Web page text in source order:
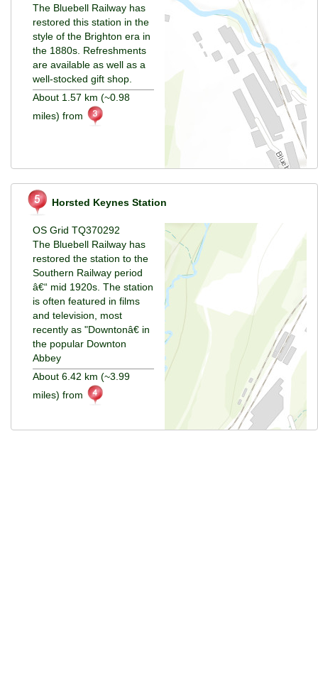
The Bluebell Railway has
restored this station in the
style of the Brighton era in
the 1880s. Refreshments
are available as well as a
well-stocked gift shop.
About 1.57 km (~0.98
miles) from
Horsted Keynes Station
OS Grid TQ370292
The Bluebell Railway has
restored the station to the
Southern Railway period
â€“ mid 1920s. The station
is often featured in films
and television, most
recently as "Downtonâ€ in
the popular Downton
Abbey
About 6.42 km (~3.99
miles) from